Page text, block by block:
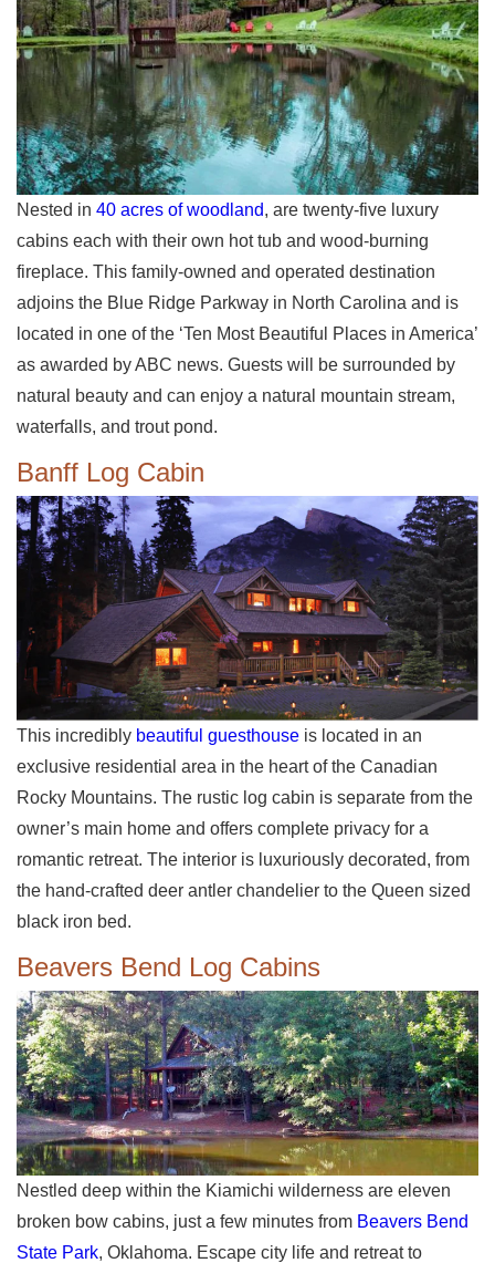
Nested in 40 acres of woodland, are twenty-five luxury
cabins each with their own hot tub and wood-burning
fireplace. This family-owned and operated destination
adjoins the Blue Ridge Parkway in North Carolina and is
located in one of the ‘Ten Most Beautiful Places in America’
as awarded by ABC news. Guests will be surrounded by
natural beauty and can enjoy a natural mountain stream,
waterfalls, and trout pond.
Banff Log Cabin
This incredibly beautiful guesthouse is located in an
exclusive residential area in the heart of the Canadian
Rocky Mountains. The rustic log cabin is separate from the
owner’s main home and offers complete privacy for a
romantic retreat. The interior is luxuriously decorated, from
the hand-crafted deer antler chandelier to the Queen sized
black iron bed.
Beavers Bend Log Cabins
Nestled deep within the Kiamichi wilderness are eleven
broken bow cabins, just a few minutes from Beavers Bend
State Park, Oklahoma. Escape city life and retreat to